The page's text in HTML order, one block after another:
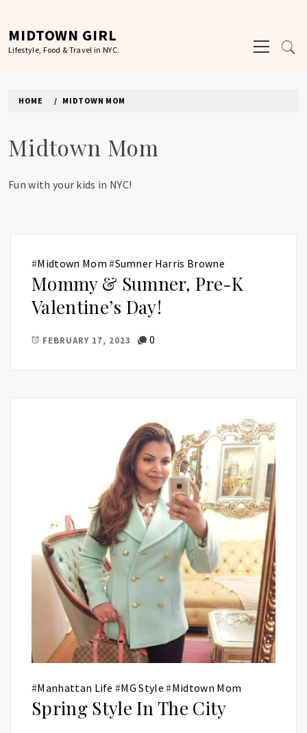
content
MIDTOWN GIRL
Lifestyle, Food & Travel in NYC.
Menu
HOME MIDTOWN MOM
Midtown Mom
Fun with your kids in NYC!
#Midtown Mom #Sumner Harris Browne
Mommy & Sumner, Pre-K
Valentine’s Day!
FEBRUARY 17, 2023 0
#Manhattan Life #MG Style #Midtown Mom
Spring Style In The City